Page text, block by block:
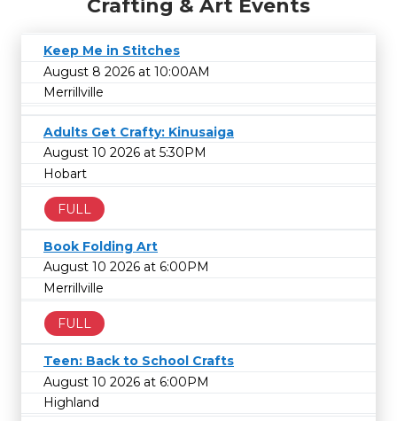
Crafting & Art Events
Keep Me in Stitches
August 8 2026 at 10:00AM
Merrillville
Adults Get Crafty: Kinusaiga
August 10 2026 at 5:30PM
Hobart
FULL
Book Folding Art
August 10 2026 at 6:00PM
Merrillville
FULL
Teen: Back to School Crafts
August 10 2026 at 6:00PM
Highland